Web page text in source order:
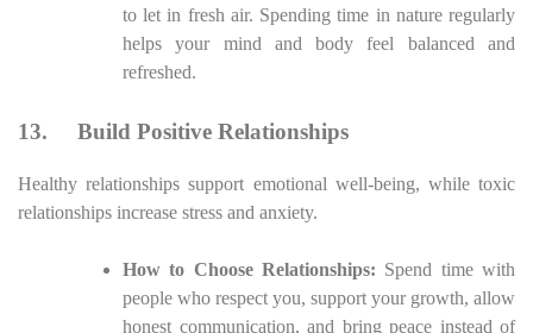
to let in fresh air. Spending time in nature regularly
helps your mind and body feel balanced and
refreshed.
13. Build Positive Relationships
Healthy relationships support emotional well-being, while toxic
relationships increase stress and anxiety.
How to Choose Relationships: Spend time with
people who respect you, support your growth, allow
honest communication, and bring peace instead of